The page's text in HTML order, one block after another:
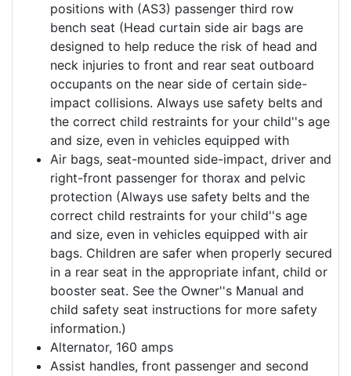
positions with (AS3) passenger third row
bench seat (Head curtain side air bags are
designed to help reduce the risk of head and
neck injuries to front and rear seat outboard
occupants on the near side of certain side-
impact collisions. Always use safety belts and
the correct child restraints for your child''s age
and size, even in vehicles equipped with
Air bags, seat-mounted side-impact, driver and
right-front passenger for thorax and pelvic
protection (Always use safety belts and the
correct child restraints for your child''s age
and size, even in vehicles equipped with air
bags. Children are safer when properly secured
in a rear seat in the appropriate infant, child or
booster seat. See the Owner''s Manual and
child safety seat instructions for more safety
information.)
Alternator, 160 amps
Assist handles, front passenger and second